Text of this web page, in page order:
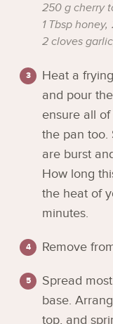
250 g cherry
1 Tbsp honey,
2 cloves
Heat a
and pour
ensure all
the pan too.
are burst
How long
the heat of
minutes.
Remove
Spread
base.
top, and